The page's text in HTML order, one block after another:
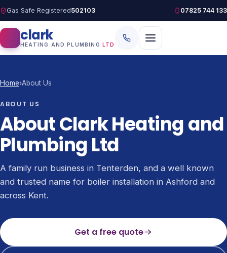
Gas Safe Registered502103 07825 744 133
clark
HEATING AND PLUMBING LTD
Home›About Us
ABOUT US
About Clark Heating and
Plumbing Ltd
A family run business in Tenterden, and a well known
and trusted name for boiler installation in Ashford and
across Kent.
Get a free quote